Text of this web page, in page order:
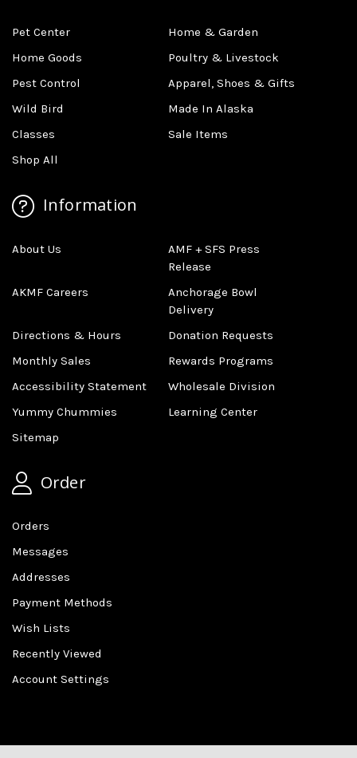
Pet Center
Home & Garden
Home Goods
Poultry & Livestock
Pest Control
Apparel, Shoes & Gifts
Wild Bird
Made In Alaska
Classes
Sale Items
Shop All
Information
About Us
AMF + SFS Press
Release
AKMF Careers
Anchorage Bowl
Delivery
Directions & Hours
Donation Requests
Monthly Sales
Rewards Programs
Accessibility Statement
Wholesale Division
Yummy Chummies
Learning Center
Sitemap
Order
Orders
Messages
Addresses
Payment Methods
Wish Lists
Recently Viewed
Account Settings